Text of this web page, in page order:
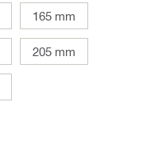
165 mm
205 mm